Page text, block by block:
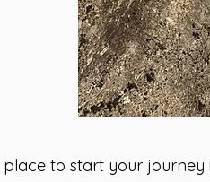
to start your